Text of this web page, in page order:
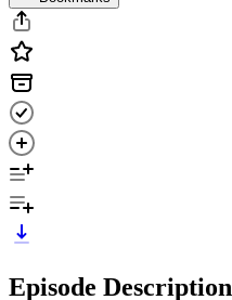
Episode Description